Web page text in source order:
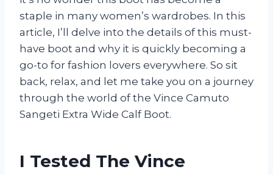
staple in many women’s wardrobes. In this
article, I’ll delve into the details of this must-
have boot and why it is quickly becoming a
go-to for fashion lovers everywhere. So sit
back, relax, and let me take you on a journey
through the world of the Vince Camuto
Sangeti Extra Wide Calf Boot.
I Tested The Vince